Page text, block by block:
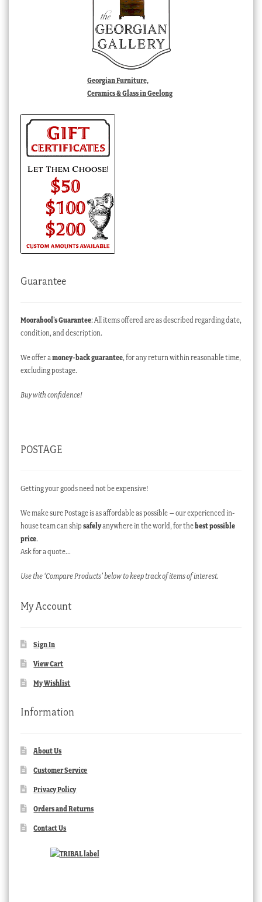
Georgian Furniture,
Ceramics & Glass in Geelong
Guarantee
Moorabool’s Guarantee: All items offered are as described regarding date,
condition, and description.
We offer amoney-back guarantee, for any return within reasonable time,
excluding postage.
Buy with confidence!
POSTAGE
Getting your goods need not be expensive!
We make sure Postage is as affordable as possible – our experienced in-
house team can ship safelyanywhere in the world, for thebest possible
price.
Ask for a quote…
Use the ‘Compare Products’ below to keep track of items of interest.
My Account
Sign In
View Cart
My Wishlist
Information
About Us
Customer Service
Privacy Policy
Orders and Returns
Contact Us